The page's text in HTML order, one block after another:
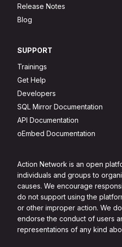
Action Network is an open
individuals and groups to
causes. We encourage
do not support using the
or other improper action. We
endorse the conduct of users
representations of any kind
Release Notes
Blog
SUPPORT
Trainings
Get Help
Developers
SQL Mirror Documentation
API Documentation
oEmbed Documentation